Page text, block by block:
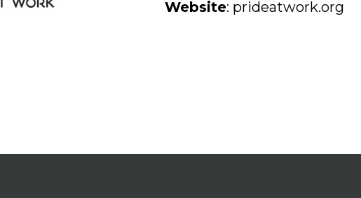
Website: prideatwork.org